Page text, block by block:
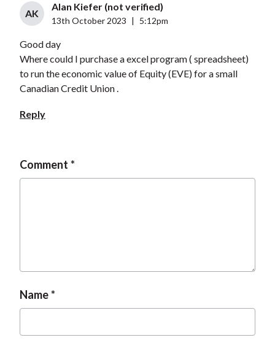
AK
Alan Kiefer (not verified)
13th October 2023 5:12pm
Good day
Where could I purchase a excel program ( spreadsheet)
to run the economic value of Equity (EVE) for a small
Canadian Credit Union .
Reply
Comment
Name